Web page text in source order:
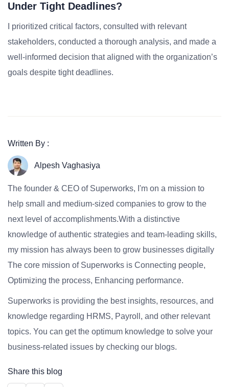
Under Tight Deadlines?
I prioritized critical factors, consulted with relevant
stakeholders, conducted a thorough analysis, and made a
well-informed decision that aligned with the organization’s
goals despite tight deadlines.
Written By :
Alpesh Vaghasiya
The founder & CEO of Superworks, I'm on a mission to
help small and medium-sized companies to grow to the
next level of accomplishments.With a distinctive
knowledge of authentic strategies and team-leading skills,
my mission has always been to grow businesses digitally
The core mission of Superworks is Connecting people,
Optimizing the process, Enhancing performance.
Superworks is providing the best insights, resources, and
knowledge regarding HRMS, Payroll, and other relevant
topics. You can get the optimum knowledge to solve your
business-related issues by checking our blogs.
Share this blog